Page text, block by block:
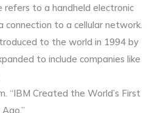
d
n
refers to a handheld electronic
connection to a cellular network.
to the world in 1994 by
to include companies like
“IBM Created the World’s First